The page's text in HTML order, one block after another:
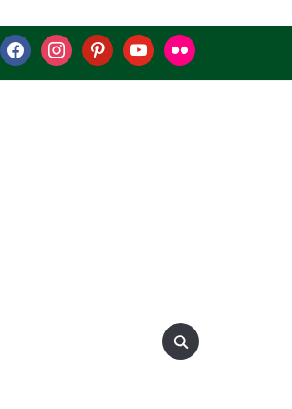
facebookinstagrampinterestyoutubeflickr